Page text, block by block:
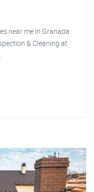
near me in Granada
& Cleaning at